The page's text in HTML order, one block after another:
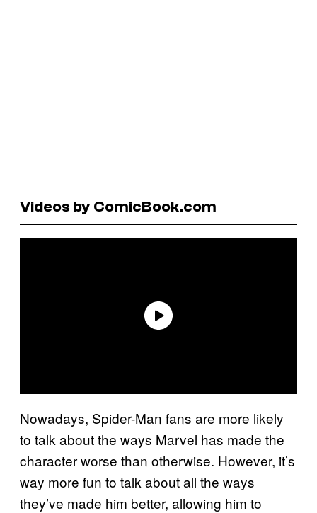
Videos by ComicBook.com
Nowadays, Spider-Man fans are more likely
to talk about the ways Marvel has made the
character worse than otherwise. However, it’s
way more fun to talk about all the ways
they’ve made him better, allowing him to